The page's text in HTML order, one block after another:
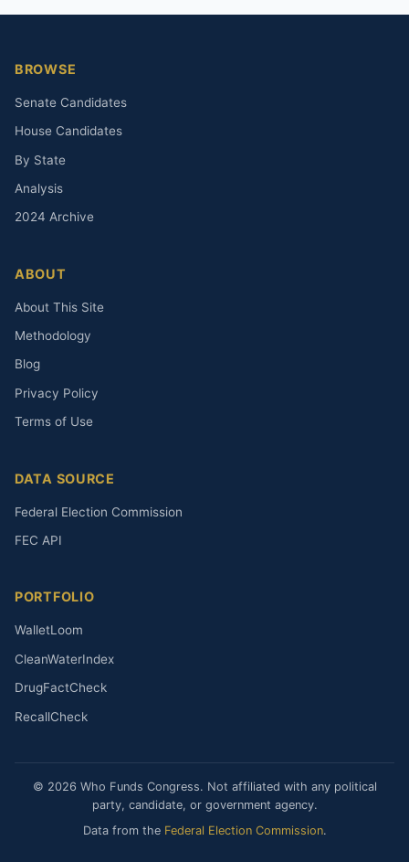
BROWSE
Senate Candidates
House Candidates
By State
Analysis
2024 Archive
ABOUT
About This Site
Methodology
Blog
Privacy Policy
Terms of Use
DATA SOURCE
Federal Election Commission
FEC API
PORTFOLIO
WalletLoom
CleanWaterIndex
DrugFactCheck
RecallCheck
© 2026 Who Funds Congress. Not affiliated with any political
party, candidate, or government agency.
Data from the Federal Election Commission.